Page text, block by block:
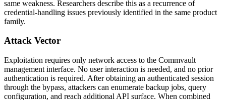
same weakness. Researchers describe this as a recurrence of
credential-handling issues previously identified in the same product
family.
Attack Vector
Exploitation requires only network access to the Commvault
management interface. No user interaction is needed, and no prior
authentication is required. After obtaining an authenticated session
through the bypass, attackers can enumerate backup jobs, query
configuration, and reach additional API surface. When combined